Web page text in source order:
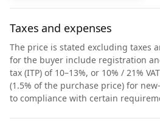
Taxes and expenses
The price is stated excluding taxes
for the buyer include registration
tax (ITP) of 10–13%, or 10% / 21%
(1.5% of the purchase price) for
to compliance with certain